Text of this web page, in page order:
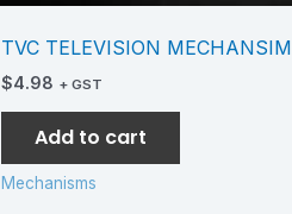
TVC TELEVISION MECHANSIM
$4.98 + GST
Add to cart
Mechanisms